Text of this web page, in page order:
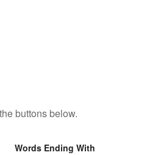
buttons below.
Words Ending With